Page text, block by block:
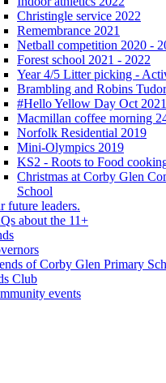
Christingle service 2022
Remembrance 2021
Netball competition 2020 -
Forest school 2021 - 2022
Year 4/5 Litter picking -
Brambling and Robins
#Hello Yellow Day Oct 2021
Macmillan coffee morning
Norfolk Residential 2019
Mini-Olympics 2019
KS2 - Roots to Food
Christmas at Corby Glen
School
future leaders.
about the 11+
of Corby Glen Primary
Club
events